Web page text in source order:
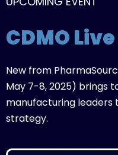
CDMO Live
New from
May 7-8, 2025) brings
manufacturing leaders
strategy.